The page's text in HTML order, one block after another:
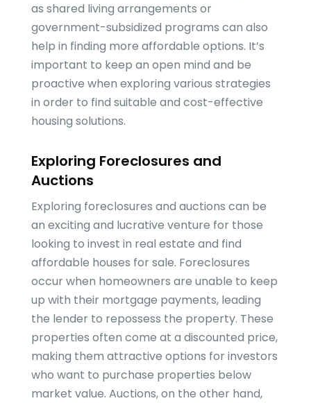
as shared living arrangements or
government-subsidized programs can also
help in finding more affordable options. It’s
important to keep an open mind and be
proactive when exploring various strategies
in order to find suitable and cost-effective
housing solutions.
Exploring Foreclosures and
Auctions
Exploring foreclosures and auctions can be
an exciting and lucrative venture for those
looking to invest in real estate and find
affordable houses for sale. Foreclosures
occur when homeowners are unable to keep
up with their mortgage payments, leading
the lender to repossess the property. These
properties often come at a discounted price,
making them attractive options for investors
who want to purchase properties below
market value. Auctions, on the other hand,